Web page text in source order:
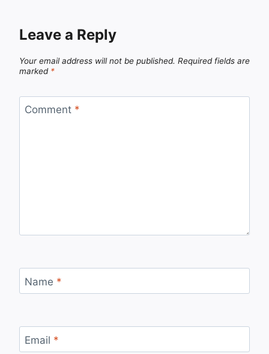
Leave a Reply
Your email address will not be published. Required fields are
marked *
Comment *
Name *
Email *